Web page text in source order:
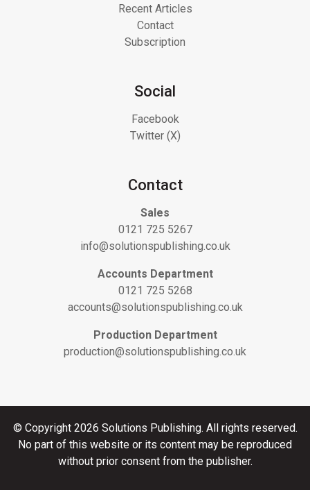
Recent Articles
Contact
Subscription
Social
Facebook
Twitter (X)
Contact
Sales
0121 725 5267
info@solutionspublishing.co.uk
Accounts Department
0121 725 5268
accounts@solutionspublishing.co.uk
Production Department
production@solutionspublishing.co.uk
© Copyright 2026 Solutions Publishing. All rights reserved.
No part of this website or its content may be reproduced
without prior consent from the publisher.